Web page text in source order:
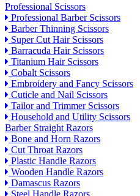
Professional Scissors
Professional Barber Scissors
Barber Thinning Scissors
Super Cut Hair Scissors
Barracuda Hair Scissors
Titanium Hair Scissors
Cobalt Scissors
Embroidery and Fancy Scissors
Cuticle and Nail Scissors
Tailor and Trimmer Scissors
Household and Utility Scissors
Barber Straight Razors
Bone and Horn Razors
Cut Throat Razors
Plastic Handle Razors
Wooden Handle Razors
Damascus Razors
Steel Handle Razors